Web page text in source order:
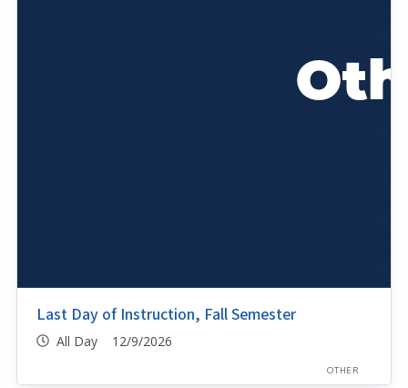
Last Day of Instruction, Fall Semester
All Day 12/9/2026
OTHER